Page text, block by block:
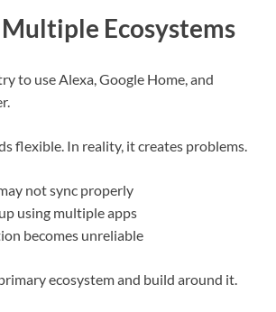
Ecosystems
to use Alexa, Google Home, and
flexible. In reality, it creates problems.
not sync properly
using multiple apps
becomes unreliable
ecosystem and build around it.